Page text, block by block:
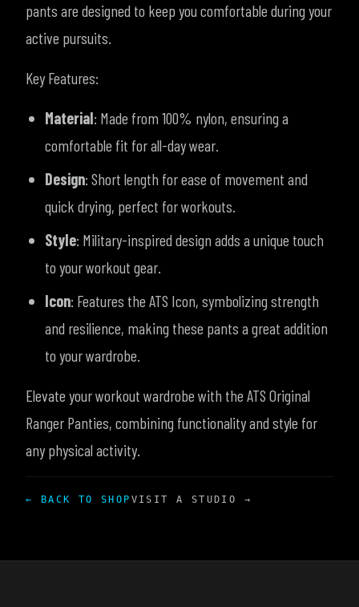
pants are designed to keep you comfortable during your
active pursuits.
Key Features:
Material: Made from 100% nylon, ensuring a
comfortable fit for all-day wear.
Design: Short length for ease of movement and
quick drying, perfect for workouts.
Style: Military-inspired design adds a unique touch
to your workout gear.
Icon: Features the ATS Icon, symbolizing strength
and resilience, making these pants a great addition
to your wardrobe.
Elevate your workout wardrobe with the ATS Original
Ranger Panties, combining functionality and style for
any physical activity.
← BACK TO SHOP VISIT A STUDIO →